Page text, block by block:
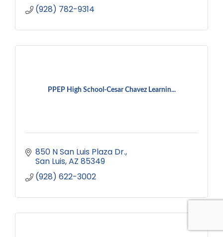
(928) 782-9314
PPEP High School-Cesar Chavez Learnin...
850 N San Luis Plaza Dr.
San Luis AZ 85349
(928) 622-3002